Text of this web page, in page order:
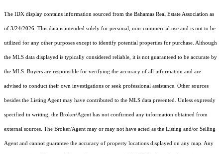
The IDX display contains information sourced from the Bahamas Real Estate Association as
of 3/24/2026. This data is intended solely for personal, non-commercial use and is not to be
utilized for any other purposes except to identify potential properties for purchase. Although
the MLS data displayed is typically considered reliable, it is not guaranteed to be accurate by
the MLS. Buyers are responsible for verifying the accuracy of all information and are
advised to conduct their own investigations or seek professional assistance. Other sources
besides the Listing Agent may have contributed to the MLS data presented. Unless expressly
specified in writing, the Broker/Agent has not confirmed any information obtained from
external sources. The Broker/Agent may or may not have acted as the Listing and/or Selling
Agent and cannot guarantee the accuracy of property locations displayed on any map. Any